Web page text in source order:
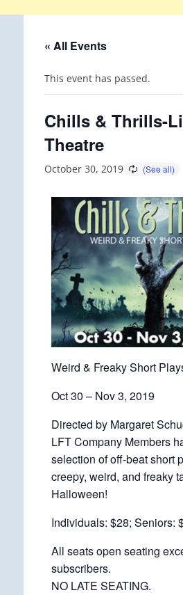
« All Events
This event has passed.
Chills & Thrills-
Theatre
October 30, 2019
Weird & Freaky Short
Oct 30 – Nov 3, 2019
Directed by Margaret
LFT Company Members
selection of off-beat short
creepy, weird, and freaky
Halloween!
Individuals: $28; Seniors:
All seats open seating
subscribers.
NO LATE SEATING.